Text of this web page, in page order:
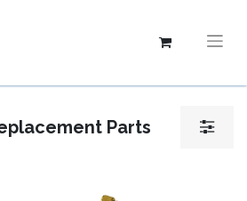
Parts